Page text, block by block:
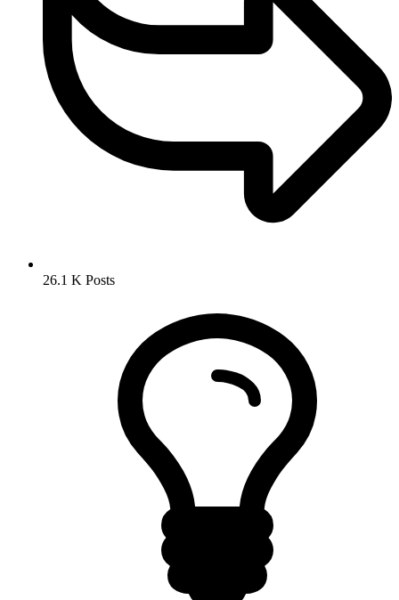
26.1 K Posts